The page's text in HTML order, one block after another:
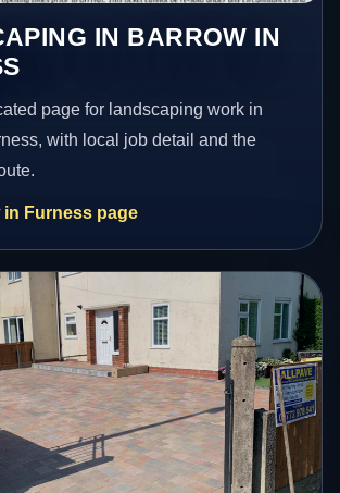
IN BARROW IN
page for landscaping work in
with local job detail and the
in Furness page